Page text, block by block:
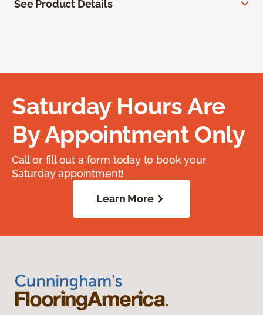
See Product Details
Saturday Hours Are
By Appointment Only
Call or fill out a form today to book your
Saturday appointment!
Learn More